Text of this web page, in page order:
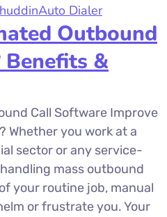
Auto Dialer
Outbound
&
Call Software Improve
Whether you work at a
sector or any service-
mass outbound
your routine job, manual
or frustrate you. Your